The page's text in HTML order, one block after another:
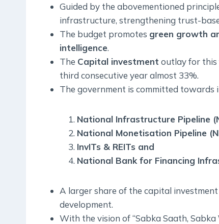
Guided by the abovementioned
infrastructure, strengthening trust-
The budget promotes green growth
intelligence.
The Capital investment outlay for this
third consecutive year almost 33%.
The government is committed
National Infrastructure Pipeline
National Monetisation Pipeline
InvITs & REITs and
National Bank for Financing
A larger share of the capital
development.
With the vision of “Sabka Saath,